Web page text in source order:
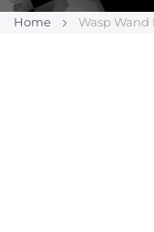
Home Wasp